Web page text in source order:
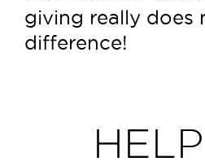
giving really does
difference!